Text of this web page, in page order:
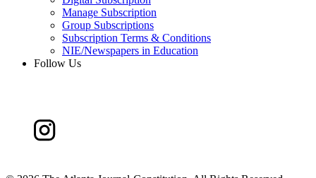
Manage Subscription
Group Subscriptions
Subscription Terms & Conditions
NIE/Newspapers in Education
Follow Us